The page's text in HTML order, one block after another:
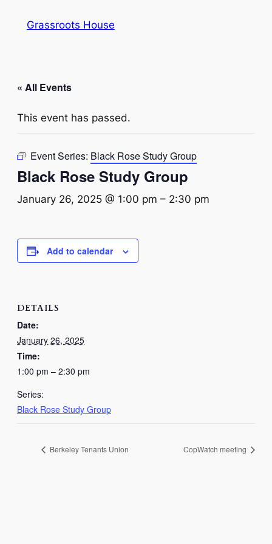
Grassroots House
« All Events
This event has passed.
Event Series: Black Rose Study Group
Black Rose Study Group
January 26, 2025 @ 1:00 pm – 2:30 pm
Add to calendar
DETAILS
Date:
January 26, 2025
Time:
1:00 pm – 2:30 pm
Series:
Black Rose Study Group
Berkeley Tenants Union CopWatch meeting